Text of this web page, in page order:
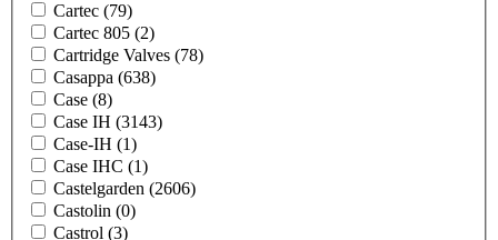
Cartec (79)
Cartec 805 (2)
Cartridge Valves (78)
Casappa (638)
Case (8)
Case IH (3143)
Case-IH (1)
Case IHC (1)
Castelgarden (2606)
Castolin (0)
Castrol (3)